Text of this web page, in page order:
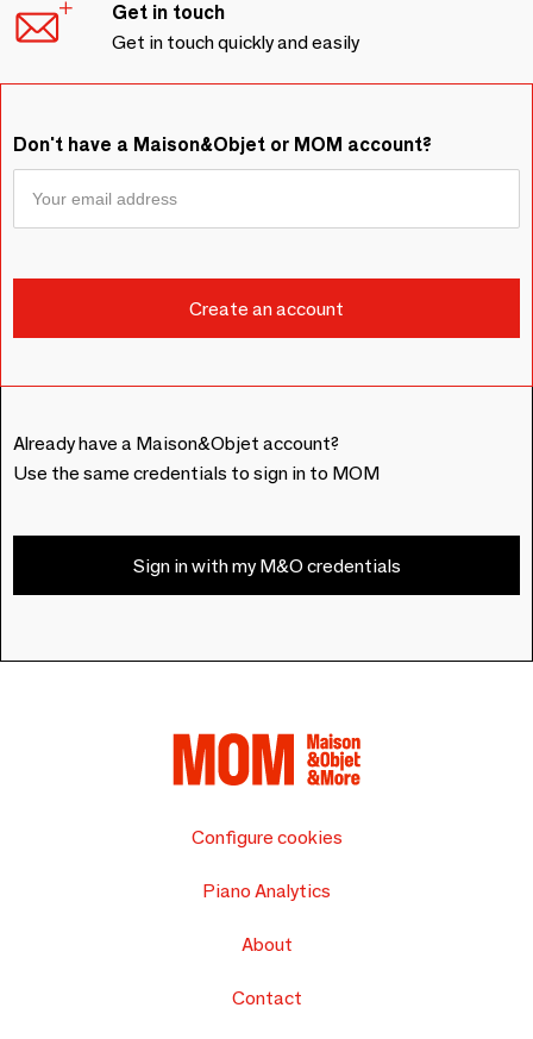
Get in touch
Get in touch quickly and easily
Don't have a Maison&Objet or MOM account?
Already have a Maison&Objet account?
Use the same credentials to sign in to MOM
Sign in with my M&O credentials
Configure cookies
Piano Analytics
About
Contact